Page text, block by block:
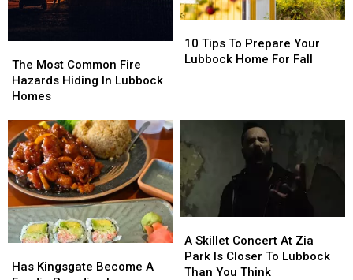
Most
Common
Fire
Hiding
In
Lubbock
Homes
The Most Common Fire
Hazards Hiding In Lubbock
Homes
Most
Common
Fire
Hiding
In
Lubbock
Homes
Tips
To
Home
Fall
10 Tips To Prepare Your
Lubbock Home For Fall
Tips
To
Home
Fall
Kingsgate
Has Kingsgate Become A
Kingsgate
Skillet
Concert
At
A Skillet Concert At Zia
Park Is Closer To Lubbock
Than You Think
Skillet
Concert
At